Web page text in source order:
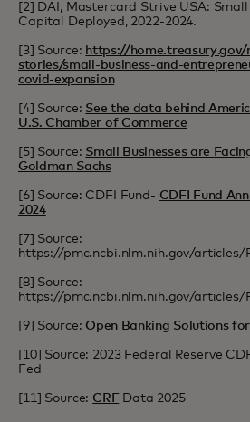
[2] DAI, Mastercard Strive USA: Small
Capital Deployed, 2022-2024.
[3] Source: https://
stories/small-business-and-
covid-expansion
[4] Source: See the data behind
U.S. Chamber of Commerce
[5] Source: Small Businesses are
Goldman Sachs
[6] Source: CDFI Fund- CDFI Fund
2024
[7] Source:
https://pmc.ncbi.nlm.nih.gov/articles/
[8] Source:
https://pmc.ncbi.nlm.nih.gov/articles/
[9] Source: Open Banking Solutions
[10] Source: 2023 Federal Reserve
Fed
[11] Source: CRFData 2025